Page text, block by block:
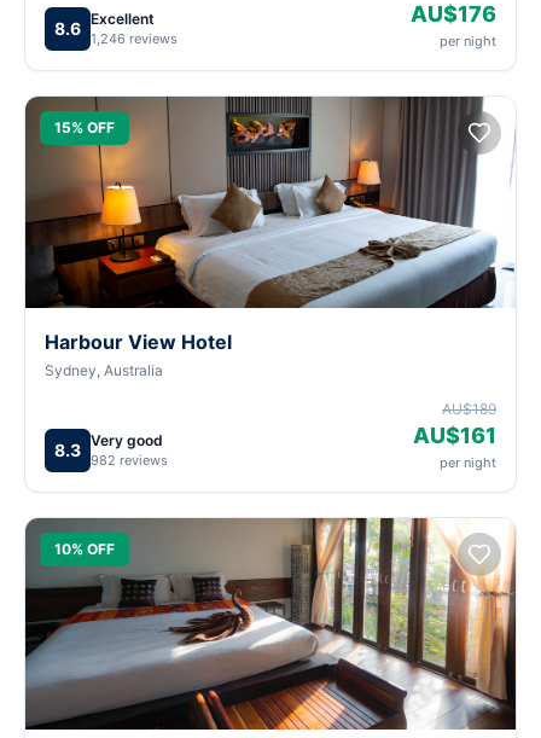
8.6 Excellent
1,246 reviews
AU$176
per night
15% OFF
Harbour View Hotel
Sydney, Australia
8.3 Very good
982 reviews
AU$189
AU$161
per night
10% OFF